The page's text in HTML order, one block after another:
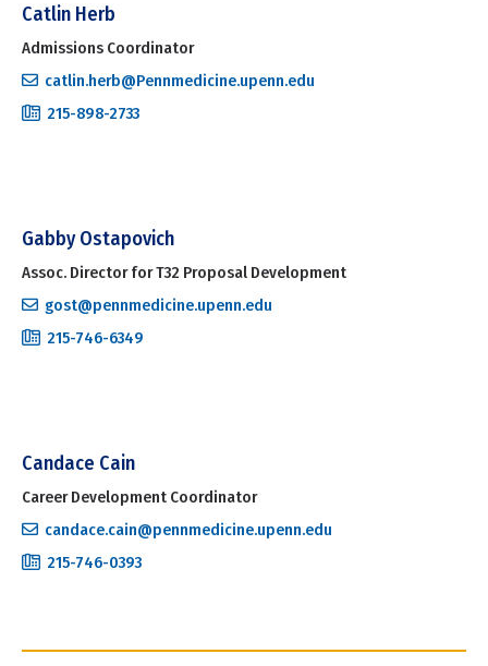
Catlin Herb
Admissions Coordinator
catlin.herb@Pennmedicine.upenn.edu
215-898-2733
Gabby Ostapovich
Assoc. Director for T32 Proposal Development
gost@pennmedicine.upenn.edu
215-746-6349
Candace Cain
Career Development Coordinator
candace.cain@pennmedicine.upenn.edu
215-746-0393